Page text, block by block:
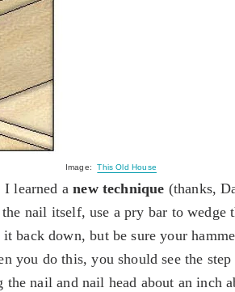
Image:This Old House
I learned anew technique (thanks,
nail itself, use a pry bar to wedge
back down, but be sure your
you do this, you should see the
nail and nail head about an inch